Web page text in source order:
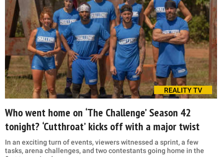
REALITY TV
Who went home on ‘The Challenge’ Season 42
tonight? ‘Cutthroat’ kicks off with a major twist
In an exciting turn of events, viewers witnessed a sprint, a few
tasks, arena challenges, and two contestants going home in the